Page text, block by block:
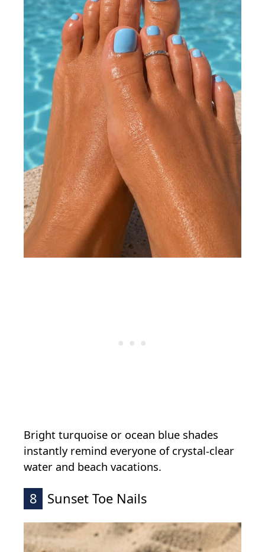
Bright turquoise or ocean blue shades
instantly remind everyone of crystal-clear
water and beach vacations.
8 Sunset Toe Nails